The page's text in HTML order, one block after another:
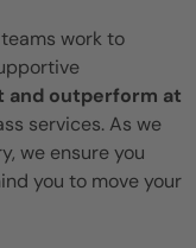
work to
and outperform at
services. As we
we ensure you
you to move your